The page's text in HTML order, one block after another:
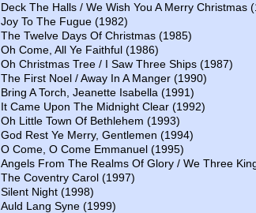
Deck The Halls / We Wish You A Merry Christmas
Joy To The Fugue (1982)
The Twelve Days Of Christmas (1985)
Oh Come, All Ye Faithful (1986)
Oh Christmas Tree / I Saw Three Ships (1987)
The First Noel / Away In A Manger (1990)
Bring A Torch, Jeanette Isabella (1991)
It Came Upon The Midnight Clear (1992)
Oh Little Town Of Bethlehem (1993)
God Rest Ye Merry, Gentlemen (1994)
O Come, O Come Emmanuel (1995)
Angels From The Realms Of Glory / We Three
The Coventry Carol (1997)
Silent Night (1998)
Auld Lang Syne (1999)